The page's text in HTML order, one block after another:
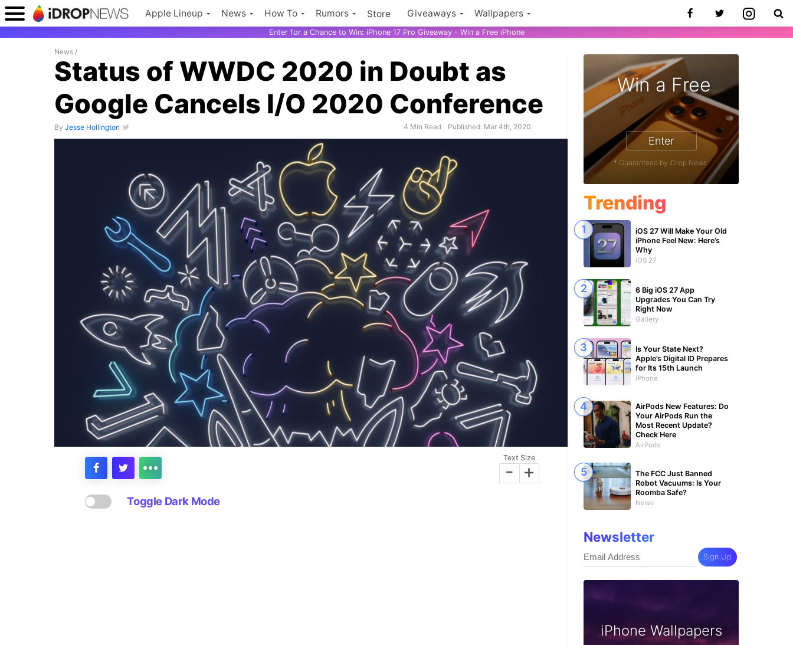
Apple Lineup News How To Rumors Store Giveaways Wallpapers
Enter for a Chance to Win: iPhone 17 Pro Giveaway - Win a Free iPhone
News /
Status of WWDC 2020 in Doubt as
Google Cancels I/O 2020 Conference
By Jesse Hollington 4 Min Read Published: Mar 4th, 2020
Text Size
- +
Toggle Dark Mode
Win a Free
Enter
* Guaranteed by iDrop News.
Trending
iOS 27 Will Make Your Old
iPhone Feel New: Here’s
Why
iOS 27
6 Big iOS 27 App
Upgrades You Can Try
Right Now
Gallery
Is Your State Next?
Apple’s Digital ID Prepares
for Its 15th Launch
iPhone
AirPods New Features: Do
Your AirPods Run the
Most Recent Update?
Check Here
AirPods
The FCC Just Banned
Robot Vacuums: Is Your
Roomba Safe?
News
Newsletter
Sign Up
iPhone Wallpapers